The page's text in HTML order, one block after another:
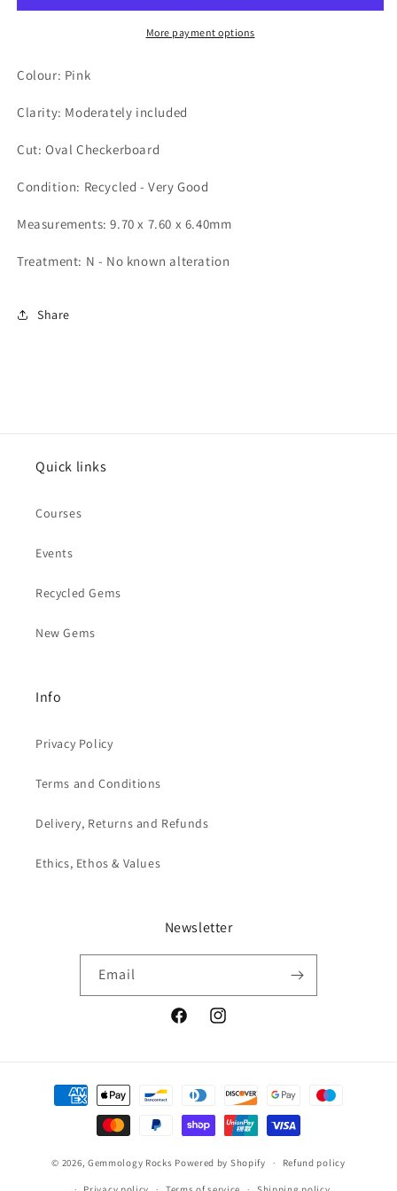
More payment options
Colour: Pink
Clarity: Moderately included
Cut: Oval Checkerboard
Condition: Recycled - Very Good
Measurements: 9.70 x 7.60 x 6.40mm
Treatment: N - No known alteration
Share
Quick links
Courses
Events
Recycled Gems
New Gems
Info
Privacy Policy
Terms and Conditions
Delivery, Returns and Refunds
Ethics, Ethos & Values
Newsletter
Email
FacebookInstagram
Payment
methods
© 2026, Gemmology Rocks Powered by Shopify Refund policy